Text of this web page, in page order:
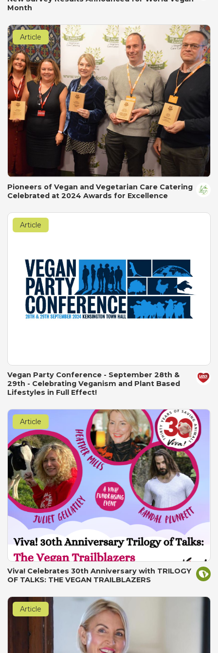
Month
Article
Pioneers of Vegan and Vegetarian Care Catering
Celebrated at 2024 Awards for Excellence
Article
Vegan Party Conference - September 28th &
29th - Celebrating Veganism and Plant Based
Lifestyles in Full Effect!
Article
Viva! Celebrates 30th Anniversary with TRILOGY
OF TALKS: THE VEGAN TRAILBLAZERS
Article